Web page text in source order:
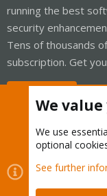
running the best
security
Tens of thousands
subscription. Get
Cookies
Contact us
Terms
We
We use
optional
See further